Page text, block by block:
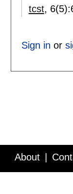
tcst, 6(5):
Sign in or
About